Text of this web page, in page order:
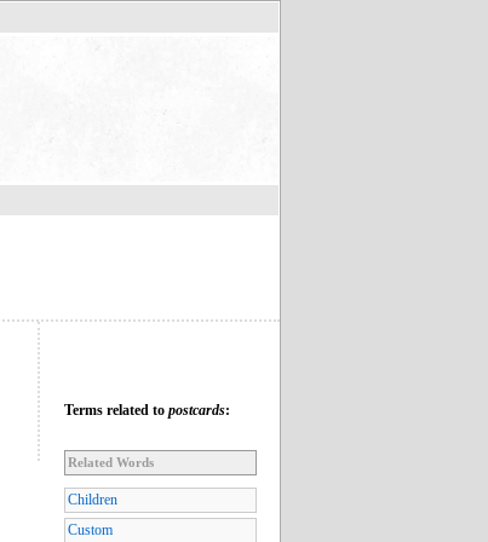
Terms related to postcards:
Related Words
Children
Custom